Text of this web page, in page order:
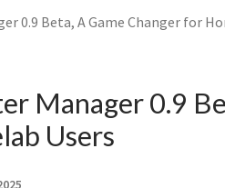
0.9 Beta, A Game Changer for
Manager 0.9
Users